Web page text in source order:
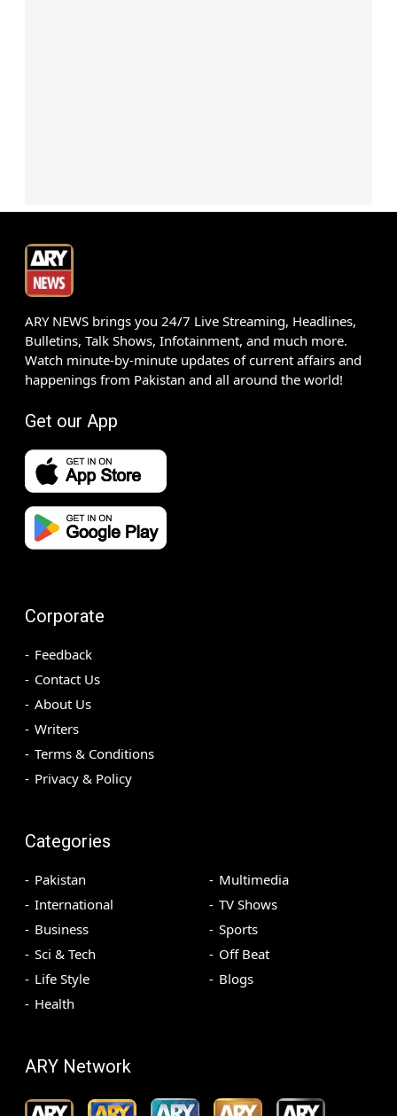
ARY NEWS brings you 24/7 Live Streaming, Headlines,
Bulletins, Talk Shows, Infotainment, and much more.
Watch minute-by-minute updates of current affairs and
happenings from Pakistan and all around the world!
Get our App
Corporate
Feedback
Contact Us
About Us
Writers
Terms & Conditions
Privacy & Policy
Categories
Pakistan
International
Business
Sci & Tech
Life Style
Health
Multimedia
TV Shows
Sports
Off Beat
Blogs
ARY Network